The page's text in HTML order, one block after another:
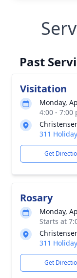
Past
Visitation
Monday,
4:00 - 7:00
311
Get
Rosary
Monday,
Starts at
311
Get